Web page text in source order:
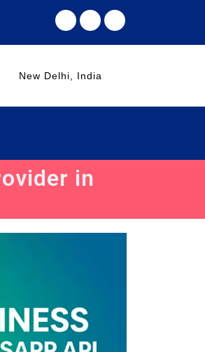
New Delhi, India
in